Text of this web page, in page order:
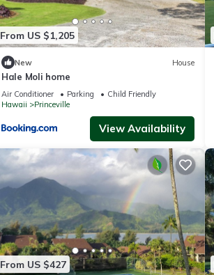
From US $1,205
New House
Hale Moli home
Air Conditioner Parking
Child Friendly
Hawaii
Princeville
View Availability
From US $427